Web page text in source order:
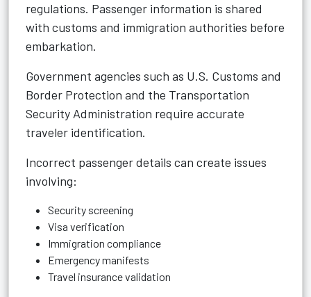
regulations. Passenger information is shared
with customs and immigration authorities before
embarkation.
Government agencies such as U.S. Customs and
Border Protection and the Transportation
Security Administration require accurate
traveler identification.
Incorrect passenger details can create issues
involving:
Security screening
Visa verification
Immigration compliance
Emergency manifests
Travel insurance validation